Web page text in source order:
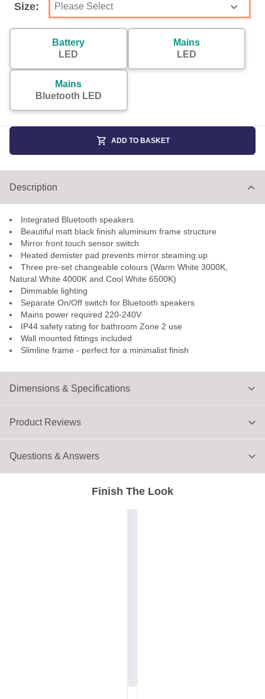
Size:
Battery
LED
Mains
LED
Mains
Bluetooth LED
ADD TO BASKET
Dimensions & Specifications
Description
Integrated Bluetooth speakers
Beautiful matt black finish aluminium frame structure
Mirror front touch sensor switch
Heated demister pad prevents mirror steaming up
Three pre-set changeable colours (Warm White 3000K,
Natural White 4000K and Cool White 6500K)
Dimmable lighting
Separate On/Off switch for Bluetooth speakers
Mains power required 220-240V
IP44 safety rating for bathroom Zone 2 use
Wall mounted fittings included
Slimline frame - perfect for a minimalist finish
Finish The Look
Product Reviews
Questions & Answers